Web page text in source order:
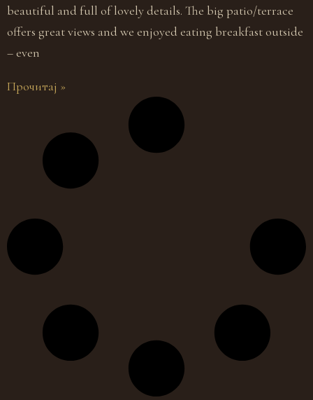
beautiful and full of lovely details. The big patio/terrace
offers great views and we enjoyed eating breakfast outside
– even
Прочитај »